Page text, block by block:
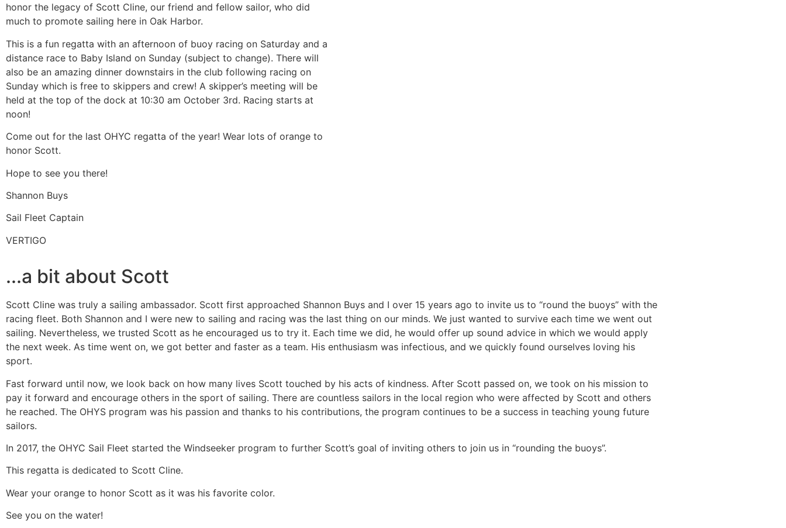
honor the legacy of Scott Cline, our friend and fellow sailor, who did
much to promote sailing here in Oak Harbor.
This is a fun regatta with an afternoon of buoy racing on Saturday and a
distance race to Baby Island on Sunday (subject to change). There will
also be an amazing dinner downstairs in the club following racing on
Sunday which is free to skippers and crew! A skipper’s meeting will be
held at the top of the dock at 10:30 am October 3rd. Racing starts at
noon!
Come out for the last OHYC regatta of the year! Wear lots of orange to
honor Scott.
Hope to see you there!
Shannon Buys
Sail Fleet Captain
VERTIGO
...a bit about Scott
Scott Cline was truly a sailing ambassador. Scott first approached Shannon Buys and I over 15 years ago to invite us to “round the buoys” with the
racing fleet. Both Shannon and I were new to sailing and racing was the last thing on our minds. We just wanted to survive each time we went out
sailing. Nevertheless, we trusted Scott as he encouraged us to try it. Each time we did, he would offer up sound advice in which we would apply
the next week. As time went on, we got better and faster as a team. His enthusiasm was infectious, and we quickly found ourselves loving his
sport.
Fast forward until now, we look back on how many lives Scott touched by his acts of kindness. After Scott passed on, we took on his mission to
pay it forward and encourage others in the sport of sailing. There are countless sailors in the local region who were affected by Scott and others
he reached. The OHYS program was his passion and thanks to his contributions, the program continues to be a success in teaching young future
sailors.
In 2017, the OHYC Sail Fleet started the Windseeker program to further Scott’s goal of inviting others to join us in “rounding the buoys”.
This regatta is dedicated to Scott Cline.
Wear your orange to honor Scott as it was his favorite color.
​See you on the water!